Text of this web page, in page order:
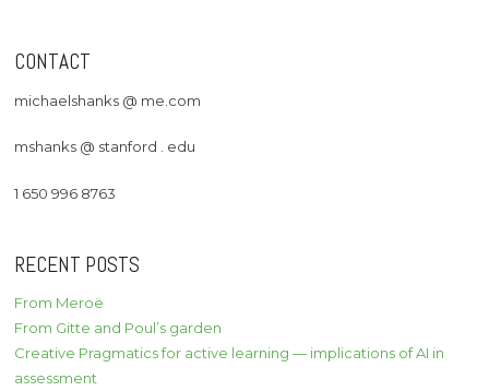
CONTACT
michaelshanks @ me.com
mshanks @ stanford . edu
1 650 996 8763
RECENT POSTS
From Meroë
From Gitte and Poul’s garden
Creative Pragmatics for active learning — implications of AI in
assessment